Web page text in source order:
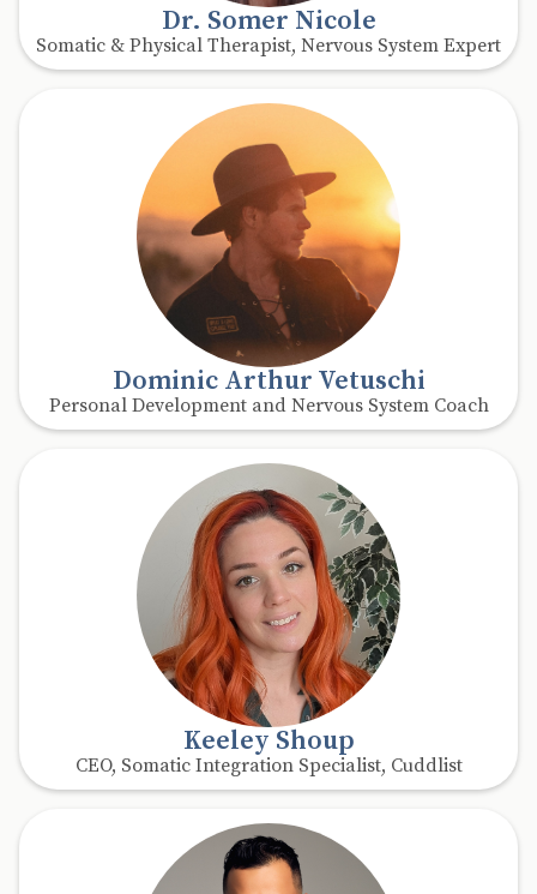
Dr. Somer Nicole
Somatic & Physical Therapist, Nervous System Expert
Dominic Arthur Vetuschi
Personal Development and Nervous System Coach
Keeley Shoup
CEO, Somatic Integration Specialist, Cuddlist